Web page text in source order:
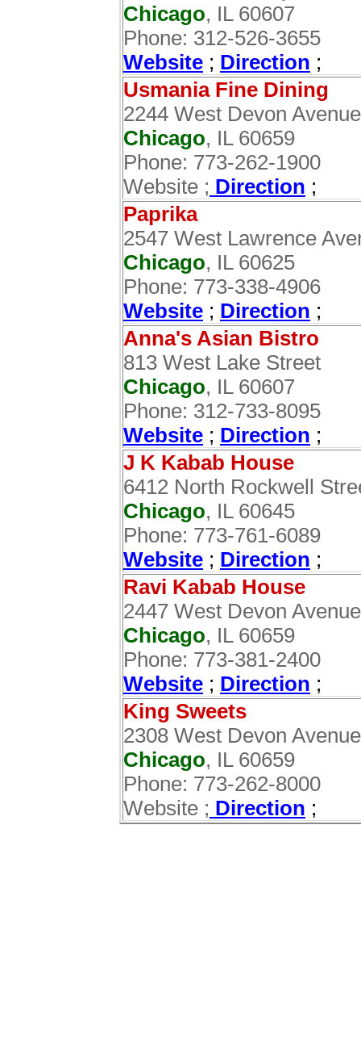
Chicago, IL 60607
Phone: 312-526-3655
Website ; Direction ;
Usmania Fine Dining
2244 West Devon Avenue
Chicago, IL 60659
Phone: 773-262-1900
Website ; Direction ;
Paprika
2547 West Lawrence
Chicago, IL 60625
Phone: 773-338-4906
Website ; Direction ;
Anna's Asian Bistro
813 West Lake Street
Chicago, IL 60607
Phone: 312-733-8095
Website ; Direction ;
J K Kabab House
6412 North Rockwell
Chicago, IL 60645
Phone: 773-761-6089
Website ; Direction ;
Ravi Kabab House
2447 West Devon Avenue
Chicago, IL 60659
Phone: 773-381-2400
Website ; Direction ;
King Sweets
2308 West Devon Avenue
Chicago, IL 60659
Phone: 773-262-8000
Website ; Direction ;